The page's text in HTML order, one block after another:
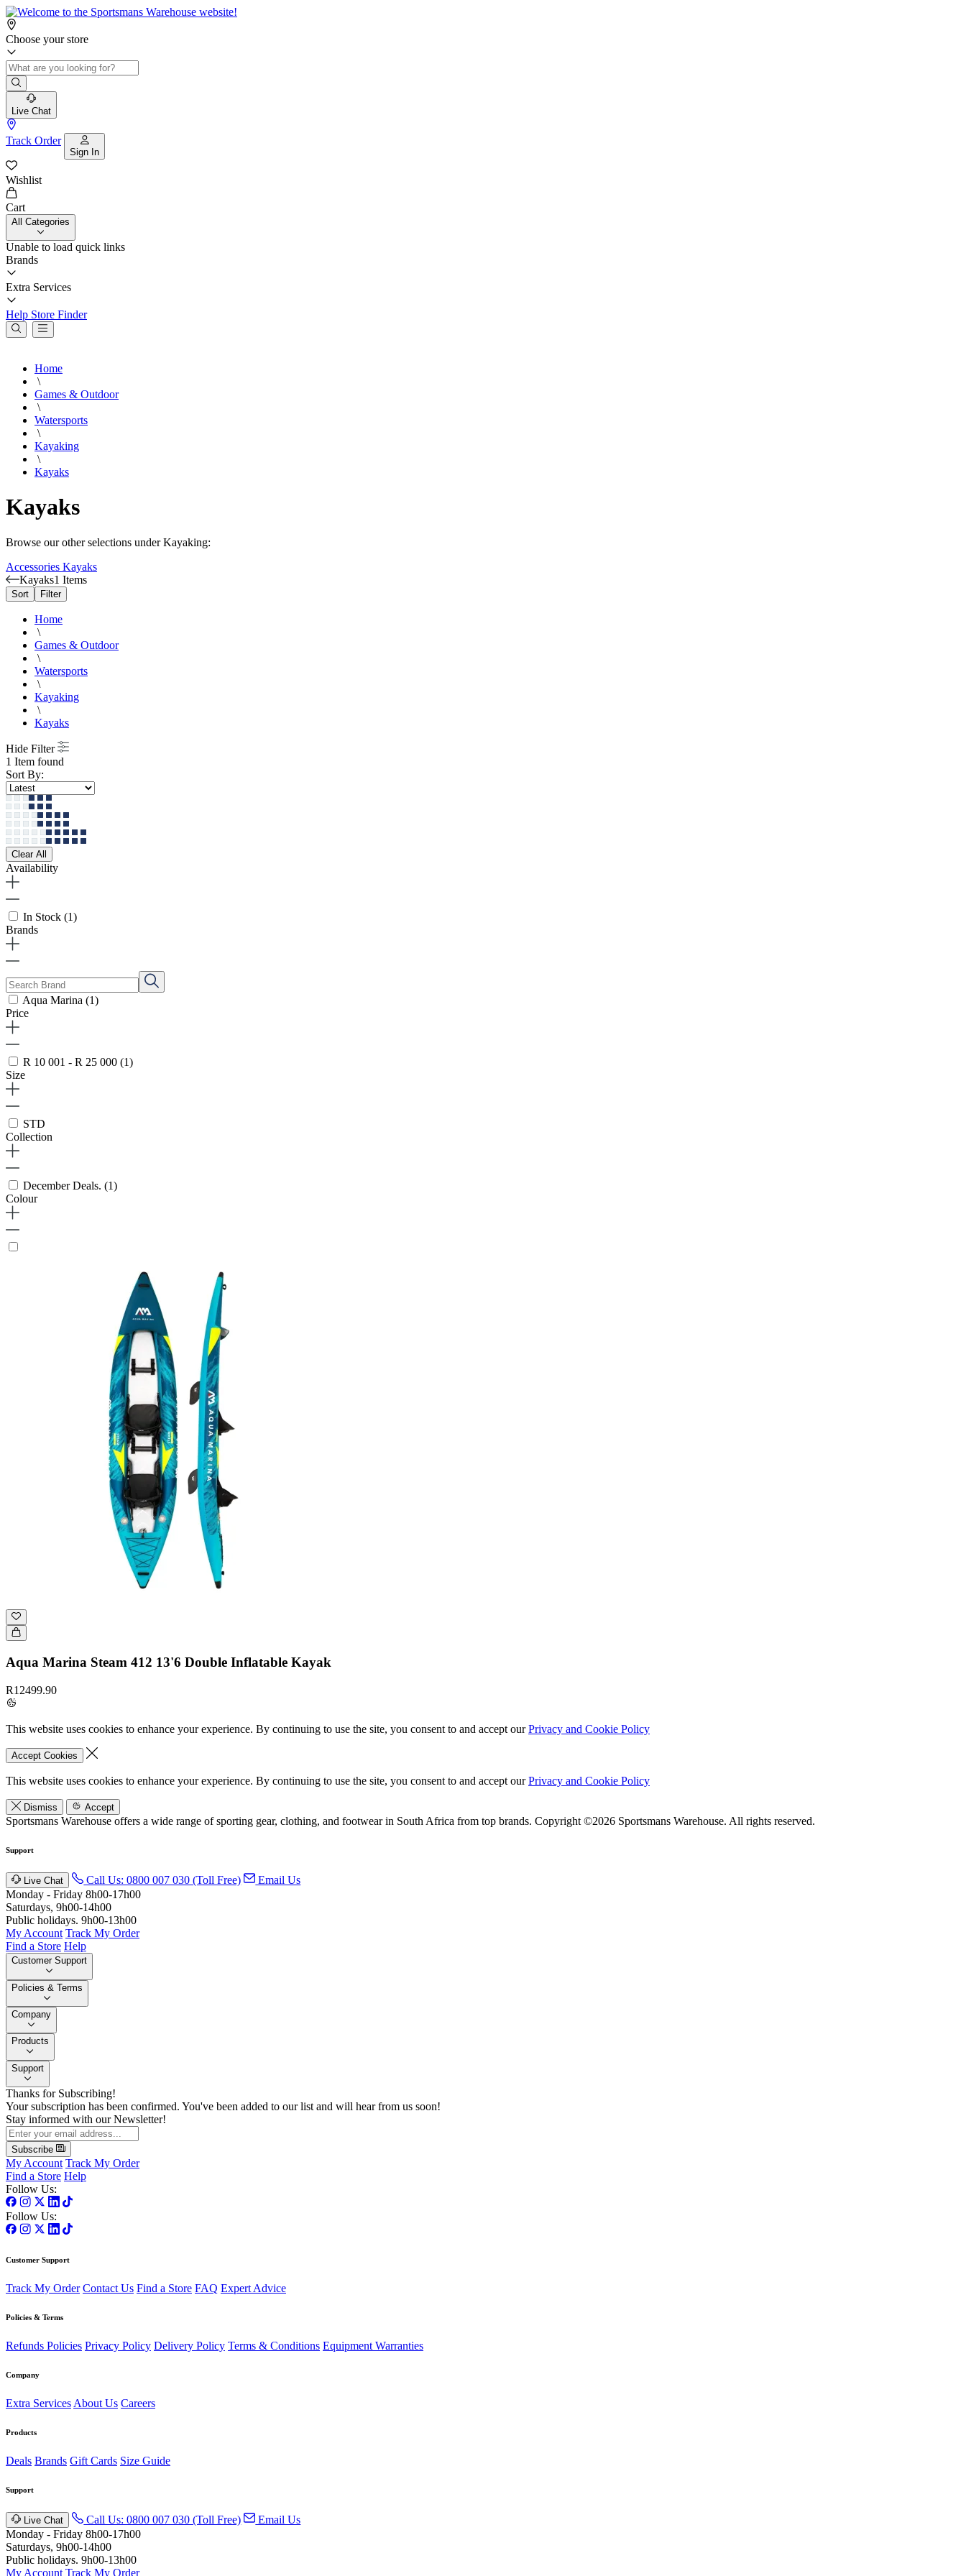
Choose your store
Live Chat
Track Order
Sign In
Wishlist
Cart
All Categories
Unable to load quick links
Brands
Extra Services
Help Store Finder
Home
\
Games & Outdoor
\
Watersports
\
Kayaking
\
Kayaks
Kayaks
Browse our other selections under Kayaking:
Accessories Kayaks
Kayaks1 Items
Sort Filter
Home
\
Games & Outdoor
\
Watersports
\
Kayaking
\
Kayaks
Hide Filter
1 Item found
Sort By:
Clear All
Availability
In Stock (1)
Brands
Aqua Marina (1)
Price
R 10 001 - R 25 000 (1)
Size
STD
Collection
December Deals. (1)
Colour
Aqua Marina Steam 412 13'6 Double Inflatable Kayak
R12499.90
This website uses cookies to enhance your experience. By continuing to use the site, you consent to and accept ourPrivacy and Cookie Policy
Accept Cookies
This website uses cookies to enhance your experience. By continuing to use the site, you consent to and accept ourPrivacy and Cookie Policy
Dismiss Accept
Sportsmans Warehouse offers a wide range of sporting gear, clothing, and footwear in South Africa from top brands. Copyright ©2026 Sportsmans Warehouse. All rights reserved.
Support
Live Chat Call Us: 0800 007 030 (Toll Free)
Email Us
Monday - Friday 8h00-17h00
Saturdays, 9h00-14h00
Public holidays. 9h00-13h00
My Account Track My Order
Find a Store Help
Customer Support
Policies & Terms
Company
Products
Support
Thanks for Subscribing!
Your subscription has been confirmed. You've been added to our list and will hear from us soon!
Stay informed with our Newsletter!
Subscribe
My Account Track My Order
Find a Store Help
Follow Us:
Follow Us:
Customer Support
Track My Order Contact Us Find a Store FAQ Expert Advice
Policies & Terms
Refunds Policies Privacy Policy Delivery Policy Terms & Conditions Equipment Warranties
Company
Extra Services About Us Careers
Products
Deals Brands Gift Cards Size Guide
Support
Live Chat Call Us: 0800 007 030 (Toll Free)
Email Us
Monday - Friday 8h00-17h00
Saturdays, 9h00-14h00
Public holidays. 9h00-13h00
My Account Track My Order